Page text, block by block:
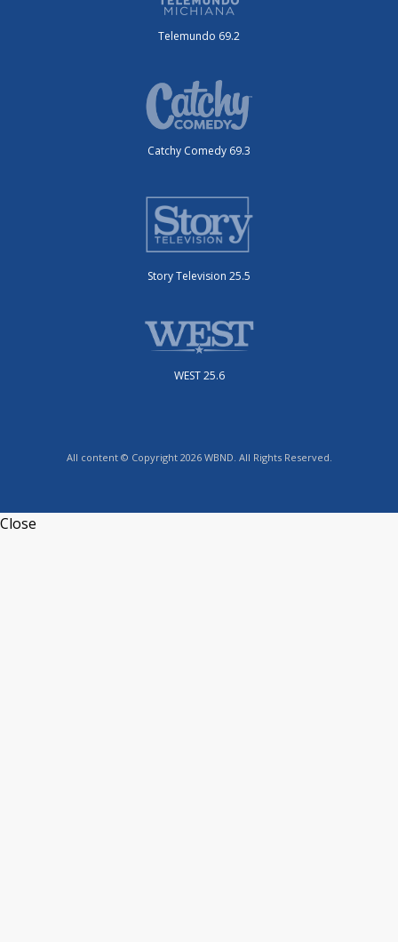
Telemundo 69.2
Catchy Comedy 69.3
Story Television 25.5
WEST 25.6
All content © Copyright 2026 WBND. All Rights Reserved.
Close